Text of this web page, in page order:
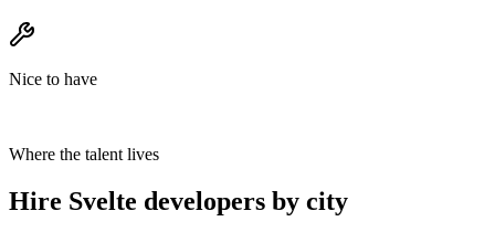
Nice to have
Where the talent lives
Hire Svelte developers by city